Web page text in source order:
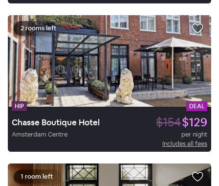
2 rooms left
HIP DEAL
Chasse Boutique Hotel $154$129
Amsterdam Centre
per night
Includes all fees
1 room left